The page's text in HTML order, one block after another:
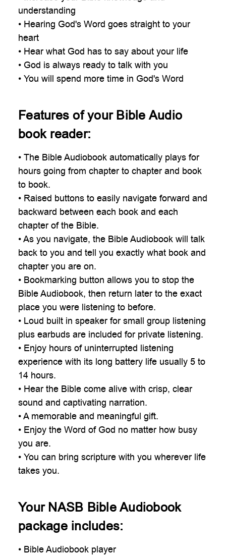
understanding
• Hearing God's Word goes straight to your
heart
• Hear what God has to say about your life
• God is always ready to talk with you
• You will spend more time in God's Word
Features of your Bible Audio
book reader:
• The Bible Audiobook automatically plays for
hours going from chapter to chapter and book
to book.
• Raised buttons to easily navigate forward and
backward between each book and each
chapter of the Bible.
• As you navigate, the Bible Audiobook will talk
back to you and tell you exactly what book and
chapter you are on.
• Bookmarking button allows you to stop the
Bible Audiobook, then return later to the exact
place you were listening to before.
• Loud built in speaker for small group listening
plus earbuds are included for private listening.
• Enjoy hours of uninterrupted listening
experience with its long battery life usually 5 to
14 hours.
• Hear the Bible come alive with crisp, clear
sound and captivating narration.
• A memorable and meaningful gift.
• Enjoy the Word of God no matter how busy
you are.
• You can bring scripture with you wherever life
takes you.
Your NASB Bible Audiobook
package includes:
• Bible Audiobook player